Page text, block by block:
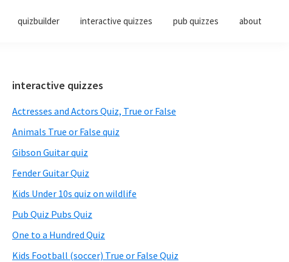
quizbuilder interactive quizzes pub quizzes about
Primary
Sidebar
interactive quizzes
Actresses and Actors Quiz, True or False
Animals True or False quiz
Gibson Guitar quiz
Fender Guitar Quiz
Kids Under 10s quiz on wildlife
Pub Quiz Pubs Quiz
One to a Hundred Quiz
Kids Football (soccer) True or False Quiz